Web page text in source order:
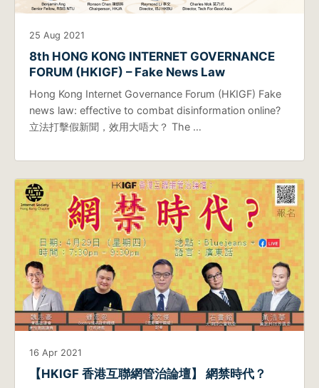
25 Aug 2021
8th HONG KONG INTERNET GOVERNANCE
FORUM (HKIGF) – Fake News Law
Hong Kong Internet Governance Forum (HKIGF) Fake
news law: effective to combat disinformation online?
立法打擊假新聞，效用大唔大？ The …
16 Apr 2021
【HKIGF 香港互聯網管治論壇】 網禁時代？